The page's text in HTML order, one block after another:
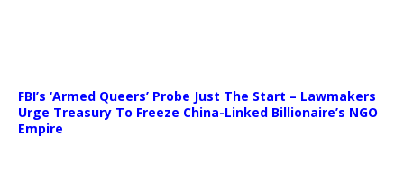
FBI’s ‘Armed Queers’ Probe Just The Start – Lawmakers
Urge Treasury To Freeze China-Linked Billionaire’s NGO
Empire